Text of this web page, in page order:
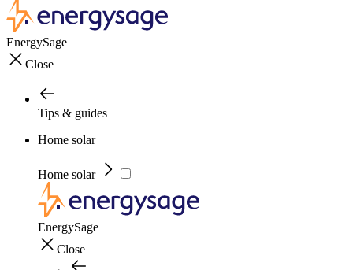
EnergySage
Close
Tips & guides
Home solar
Home solar
EnergySage
Close